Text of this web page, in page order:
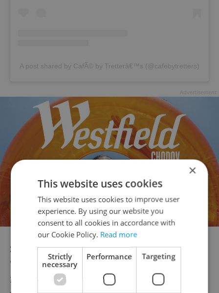
A post shared by CafÃ© by Tretterâ€™s (@cafebytretters)
Supernova Bakehouse |Home to
"explosively delicious croissants,"
Supernova Bakehouse wants to add cheer
×
This website uses cookies
This website uses cookies to improve user
experience. By using our website you
consent to all cookies in accordance with
our Cookie Policy. Read more
Strictly
necessary
Performance Targeting